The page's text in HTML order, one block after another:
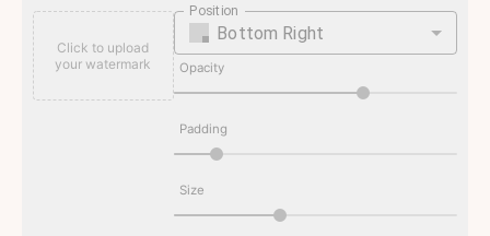
Click to upload
your watermark
Position
Bottom Right
Opacity
Padding
Size